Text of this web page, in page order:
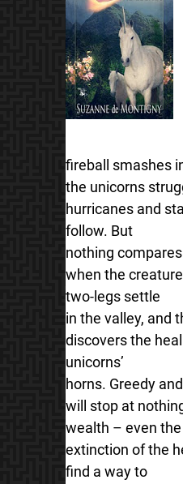
fireball smashes
the unicorns
hurricanes and
follow. But
nothing
when the
two-legs settle
in the valley, and
discovers the
unicorns’
horns. Greedy
will stop at
wealth – even
extinction of the
find a way to